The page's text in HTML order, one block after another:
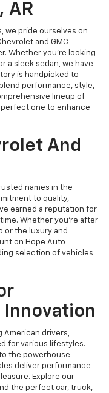
AR
we pride ourselves on
and GMC
Whether you're looking
a sleek sedan, we have
is handpicked to
performance, style,
lineup of
perfect one to enhance
And
names in the
to quality,
earned a reputation for
Whether you're after
or the luxury and
on Hope Auto
selection of vehicles
American drivers,
for various lifestyles.
the powerhouse
deliver performance
Explore our
the perfect car, truck,